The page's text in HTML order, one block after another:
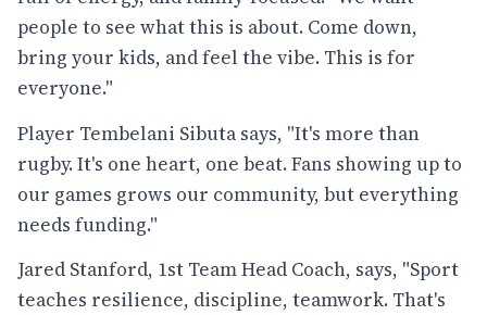
people to see what this is about. Come down,
bring your kids, and feel the vibe. This is for
everyone."
Player Tembelani Sibuta says, "It's more than
rugby. It's one heart, one beat. Fans showing up to
our games grows our community, but everything
needs funding."
Jared Stanford, 1st Team Head Coach, says, "Sport
teaches resilience, discipline, teamwork. That's